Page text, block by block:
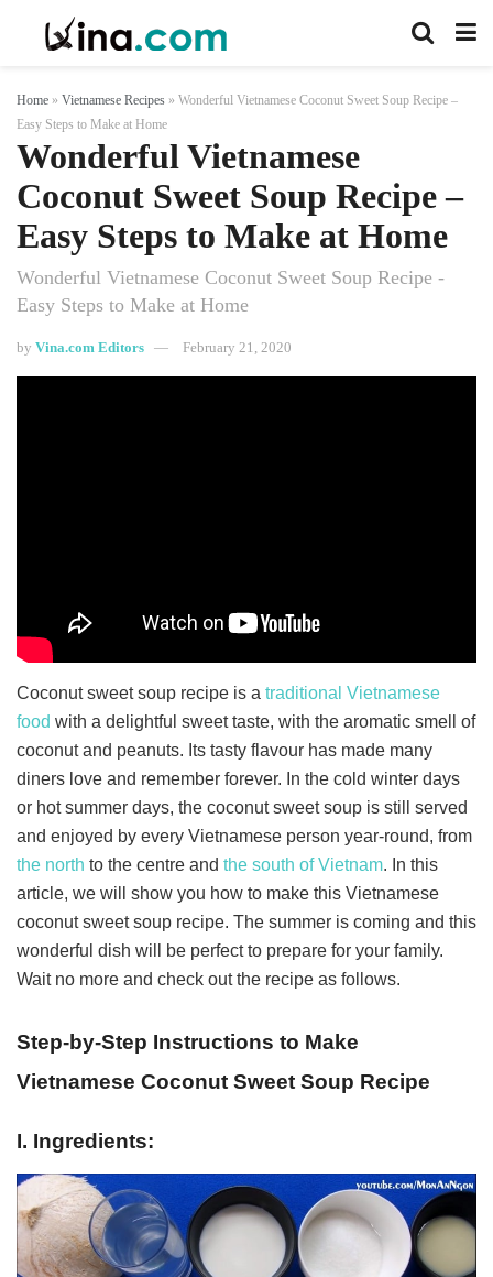
Home » Vietnamese Recipes » Wonderful Vietnamese Coconut Sweet Soup Recipe –
Easy Steps to Make at Home
Wonderful Vietnamese
Coconut Sweet Soup Recipe –
Easy Steps to Make at Home
Wonderful Vietnamese Coconut Sweet Soup Recipe -
Easy Steps to Make at Home
by Vina.com Editors February 21, 2020
Coconut sweet soup recipe is a traditional Vietnamese
food with a delightful sweet taste, with the aromatic smell of
coconut and peanuts. Its tasty flavour has made many
diners love and remember forever. In the cold winter days
or hot summer days, the coconut sweet soup is still served
and enjoyed by every Vietnamese person year-round, from
the north to the centre and the south of Vietnam. In this
article, we will show you how to make this Vietnamese
coconut sweet soup recipe. The summer is coming and this
wonderful dish will be perfect to prepare for your family.
Wait no more and check out the recipe as follows.
Step-by-Step Instructions to Make
Vietnamese Coconut Sweet Soup Recipe
I. Ingredients: